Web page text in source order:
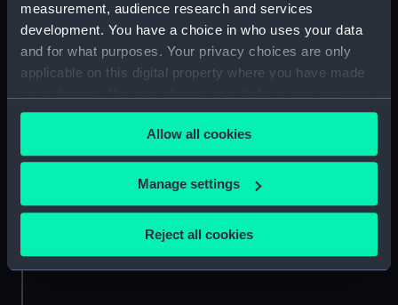
measurement, audience research and services
development. You have a choice in who uses your data
and for what purposes. Your privacy choices are only
applicable on this digital property where you have made
any time from the Cookie Declaration or by clicking on
the Privacy trigger icon.
If you allow, we would also like to:
Collect information about your geographical
Identify your device by actively scanning it for
Allow all cookies
Manage settings
Reject all cookies
Measurements: Overall: 4 mm x 30 mm
Cutty Sark
National Maritime Museum